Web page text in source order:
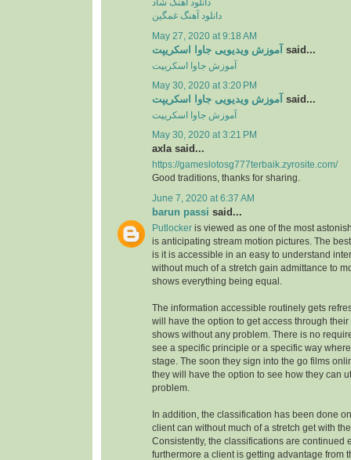
دانلود آهنگ شاد
دانلود آهنگ غمگین
May 27, 2020 at 9:18 AM
آموزش ویدیویی جاوا اسکریپت said...
آموزش جاوا اسکریپت
May 30, 2020 at 3:20 PM
آموزش ویدیویی جاوا اسکریپت said...
آموزش جاوا اسکریپت
May 30, 2020 at 3:21 PM
axla said...
https://gameslotosg777terbaik.zyrosite.com/
Good traditions, thanks for sharing.
June 7, 2020 at 6:37 AM
barun passi said...
Putlocker is viewed as one of the most
is anticipating stream motion pictures. The
is it is accessible in an easy to understand
without much of a stretch gain admittance to
shows everything being equal.
The information accessible routinely gets
will have the option to get access through
shows without any problem. There is no
see a specific principle or a specific way
stage. The soon they sign into the go films
they will have the option to see how they can
problem.
In addition, the classification has been done
client can without much of a stretch get with
Consistently, the classifications are continued
furthermore a client is getting advantage from